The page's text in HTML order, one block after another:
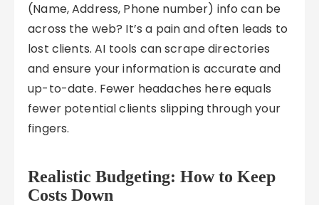
(Name, Address, Phone number) info can be
across the web? It’s a pain and often leads to
lost clients. AI tools can scrape directories
and ensure your information is accurate and
up-to-date. Fewer headaches here equals
fewer potential clients slipping through your
fingers.
Realistic Budgeting: How to Keep
Costs Down